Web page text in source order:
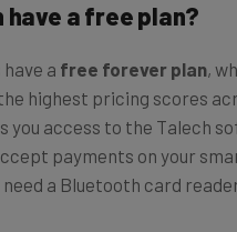
have a free plan?
a free forever plan,
highest pricing scores
you access to the Talech
payments on your
need a Bluetooth card